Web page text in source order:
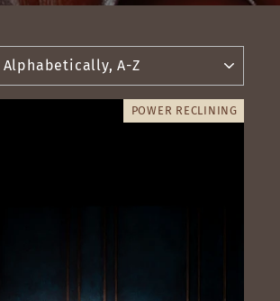
POWER RECLINING